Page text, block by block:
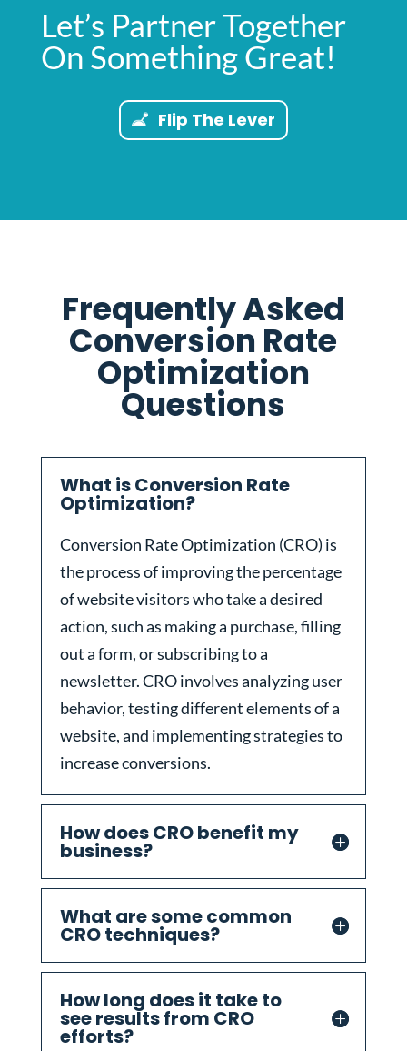
Let’s Partner Together
On Something Great!
Flip The Lever
Frequently Asked
Conversion Rate
Optimization
Questions
What is Conversion Rate
Optimization?
Conversion Rate Optimization (CRO) is
the process of improving the percentage
of website visitors who take a desired
action, such as making a purchase, filling
out a form, or subscribing to a
newsletter. CRO involves analyzing user
behavior, testing different elements of a
website, and implementing strategies to
increase conversions.
How does CRO benefit my
business?
What are some common
CRO techniques?
How long does it take to
see results from CRO
efforts?